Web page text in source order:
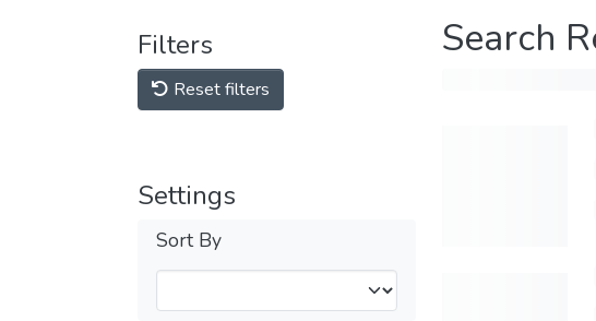
Filters
Reset filters
Settings
Sort By
Search